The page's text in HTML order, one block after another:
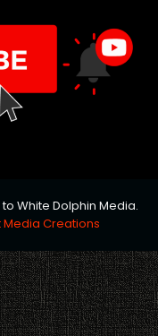
White Dolphin Media.
Media Creations